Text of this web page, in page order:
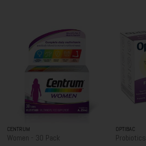
CENTRUM
Women - 30 Pack
OPTIBAC